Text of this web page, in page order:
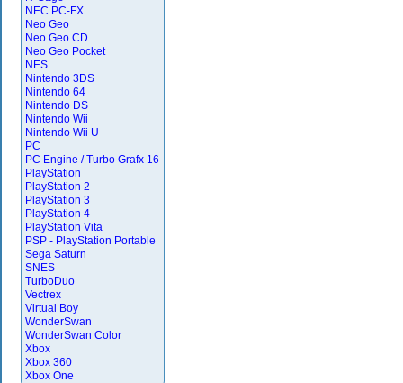
NEC PC-FX
Neo Geo
Neo Geo CD
Neo Geo Pocket
NES
Nintendo 3DS
Nintendo 64
Nintendo DS
Nintendo Wii
Nintendo Wii U
PC
PC Engine / Turbo Grafx 16
PlayStation
PlayStation 2
PlayStation 3
PlayStation 4
PlayStation Vita
PSP - PlayStation Portable
Sega Saturn
SNES
TurboDuo
Vectrex
Virtual Boy
WonderSwan
WonderSwan Color
Xbox
Xbox 360
Xbox One